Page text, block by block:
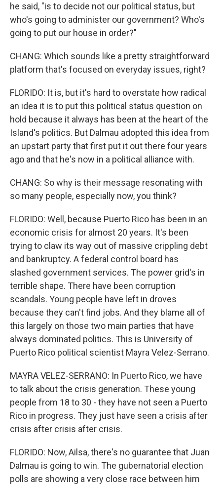
he said, "is to decide not our political status, but
who's going to administer our government? Who's
going to put our house in order?"
CHANG: Which sounds like a pretty straightforward
platform that's focused on everyday issues, right?
FLORIDO: It is, but it's hard to overstate how radical
an idea it is to put this political status question on
hold because it always has been at the heart of the
Island's politics. But Dalmau adopted this idea from
an upstart party that first put it out there four years
ago and that he's now in a political alliance with.
CHANG: So why is their message resonating with
so many people, especially now, you think?
FLORIDO: Well, because Puerto Rico has been in an
economic crisis for almost 20 years. It's been
trying to claw its way out of massive crippling debt
and bankruptcy. A federal control board has
slashed government services. The power grid's in
terrible shape. There have been corruption
scandals. Young people have left in droves
because they can't find jobs. And they blame all of
this largely on those two main parties that have
always dominated politics. This is University of
Puerto Rico political scientist Mayra Velez-Serrano.
MAYRA VELEZ-SERRANO: In Puerto Rico, we have
to talk about the crisis generation. These young
people from 18 to 30 - they have not seen a Puerto
Rico in progress. They just have seen a crisis after
crisis after crisis after crisis.
FLORIDO: Now, Ailsa, there's no guarantee that Juan
Dalmau is going to win. The gubernatorial election
polls are showing a very close race between him